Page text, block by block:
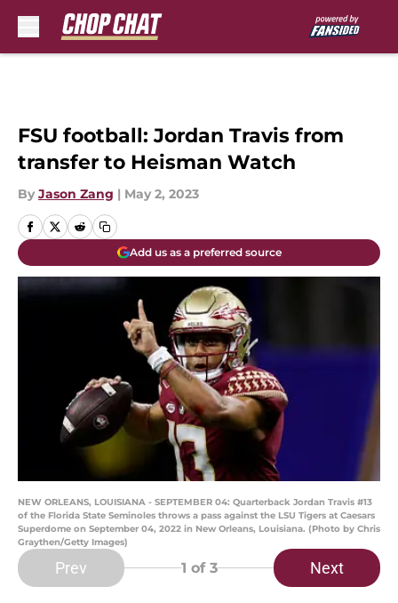
FSU football: Jordan Travis from
transfer to Heisman Watch
By Jason Zang | May 2, 2023
Add us as a preferred source
NEW ORLEANS, LOUISIANA - SEPTEMBER 04: Quarterback Jordan Travis #13
of the Florida State Seminoles throws a pass against the LSU Tigers at Caesars
Superdome on September 04, 2022 in New Orleans, Louisiana. (Photo by Chris
Graythen/Getty Images)
Prev 1 of 3 Next